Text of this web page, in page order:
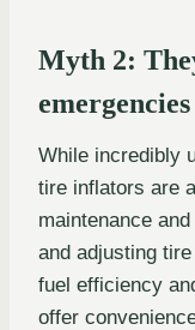
Myth 2:
emergencies
While incredibly
tire inflators are
maintenance
and adjusting
fuel efficiency
offer